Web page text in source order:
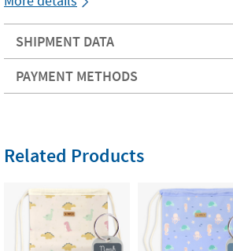
SHIPMENT DATA
PAYMENT METHODS
Related Products